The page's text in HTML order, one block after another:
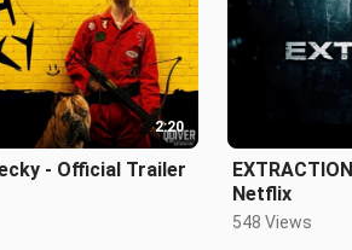
2:20
- Official Trailer
Netflix
548 Views